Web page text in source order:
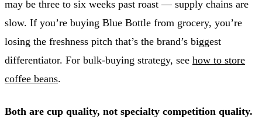
may be three to six weeks past roast — supply chains are
slow. If you’re buying Blue Bottle from grocery, you’re
losing the freshness pitch that’s the brand’s biggest
differentiator. For bulk-buying strategy, see how to store
coffee beans.
Both are cup quality, not specialty competition quality.